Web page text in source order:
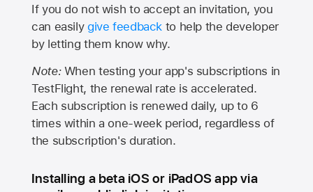
If you do not wish to accept an invitation, you
can easily give feedback to help the developer
by letting them know why.
Note:When testing your app's subscriptions in
TestFlight, the renewal rate is accelerated.
Each subscription is renewed daily, up to 6
times within a one-week period, regardless of
the subscription's duration.
Installing a beta iOS or iPadOS app via